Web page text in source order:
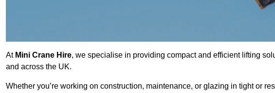
At Mini Crane Hire, we specialise in providing compact and efficient lifting
and across the UK.
Whether you’re working on construction, maintenance, or glazing in tight or